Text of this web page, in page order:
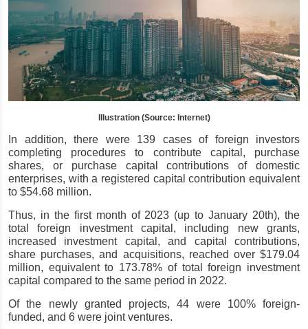
Illustration (Source: Internet)
In addition, there were 139 cases of foreign investors
completing procedures to contribute capital, purchase
shares, or purchase capital contributions of domestic
enterprises, with a registered capital contribution equivalent
to $54.68 million.
Thus, in the first month of 2023 (up to January 20th), the
total foreign investment capital, including new grants,
increased investment capital, and capital contributions,
share purchases, and acquisitions, reached over $179.04
million, equivalent to 173.78% of total foreign investment
capital compared to the same period in 2022.
Of the newly granted projects, 44 were 100% foreign-
funded, and 6 were joint ventures.